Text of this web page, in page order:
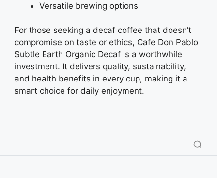
Versatile brewing options
For those seeking a decaf coffee that doesn’t
compromise on taste or ethics, Cafe Don Pablo
Subtle Earth Organic Decaf is a worthwhile
investment. It delivers quality, sustainability,
and health benefits in every cup, making it a
smart choice for daily enjoyment.